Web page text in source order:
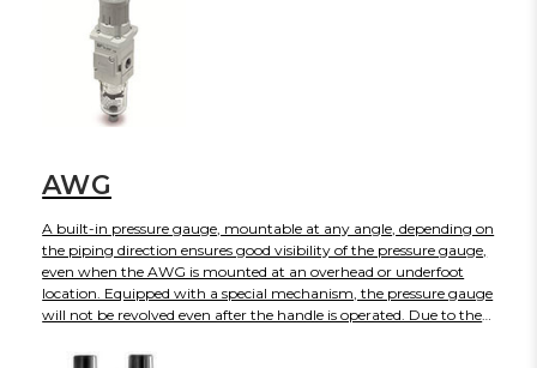
AWG
A built-in pressure gauge, mountable at any angle, depending on
the piping direction ensures good visibility of the pressure gauge,
even when the AWG is mounted at an overhead or underfoot
location. Equipped with a special mechanism, the pressure gauge
will not be revolved even after the handle is operated. Due to the
AWG is panel mounted. "Note that the AWG-B has been